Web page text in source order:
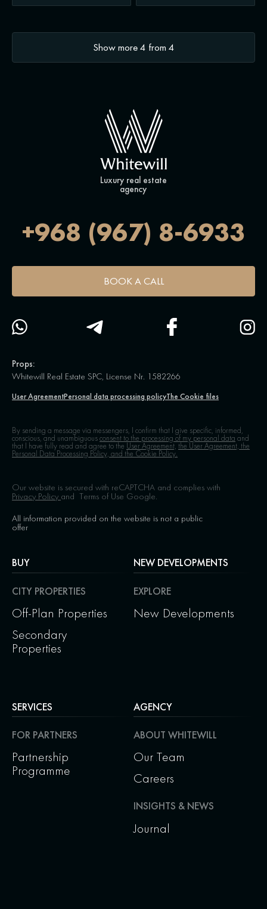
Show more4 from 4
Luxury real estate
agency
BUY
CITY PROPERTIES
Off-Plan Properties
Secondary
Properties
NEW DEVELOPMENTS
EXPLORE
New Developments
SERVICES
FOR PARTNERS
Partnership
Programme
AGENCY
ABOUT WHITEWILL
Our Team
Careers
INSIGHTS & NEWS
Journal
+968 (967) 8-6933
BOOK A CALL
Props:
Whitewill Real Estate SPC, License Nr. 1582266
User AgreementPersonal data processing policyThe Cookie files
By sending a message via messengers, I confirm that I give specific, informed,
conscious, and unambiguousconsent to the processing of my personal data and
that I have fully read and agree to the User Agreement, the User Agreement, the
Personal Data Processing Policy, and the Cookie Policy.
Our website is secured with reCAPTCHA and complies with
Privacy Policy and Terms of Use Google.
All information provided on the website is not a public
offer